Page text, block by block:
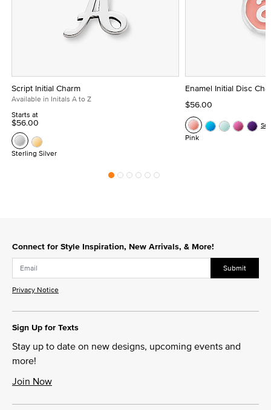
Script Initial Charm
Available in Initals A to Z
Starts at
$56.00
Sterling Silver
Enamel Initial Disc
$56.00
Pink
Connect for Style Inspiration, New Arrivals, & More!
Submit
Privacy Notice
Sign Up for Texts
Stay up to date on new designs, upcoming events and
more!
Join Now